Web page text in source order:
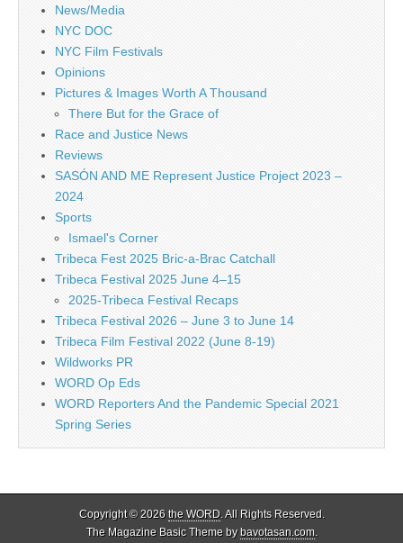
News/Media
NYC DOC
NYC Film Festivals
Opinions
Pictures & Images Worth A Thousand
There But for the Grace of
Race and Justice News
Reviews
SASÓN AND ME Represent Justice Project 2023 –
2024
Sports
Ismael's Corner
Tribeca Fest 2025 Bric-a-Brac Catchall
Tribeca Festival 2025 June 4–15
2025-Tribeca Festival Recaps
Tribeca Festival 2026 – June 3 to June 14
Tribeca Film Festival 2022 (June 8-19)
Wildworks PR
WORD Op Eds
WORD Reporters And the Pandemic Special 2021
Spring Series
Copyright © 2026 the WORD. All Rights Reserved.
The Magazine Basic Theme bybavotasan.com.